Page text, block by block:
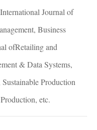
Journal of
Business
ofRetailing and
& Data Systems,
Production
etc.